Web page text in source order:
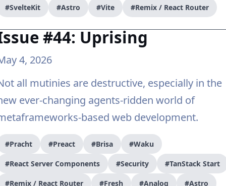
#SvelteKit #Astro #Vite #Remix / React Router
#44: Uprising
4, 2026
all mutinies are destructive, especially in the
ever-changing agents-ridden world of
based web development.
#Pracht #Preact #Brisa #Waku
#React Server Components #Security #TanStack Start
#Remix / React Router #Fresh #Analog #Astro